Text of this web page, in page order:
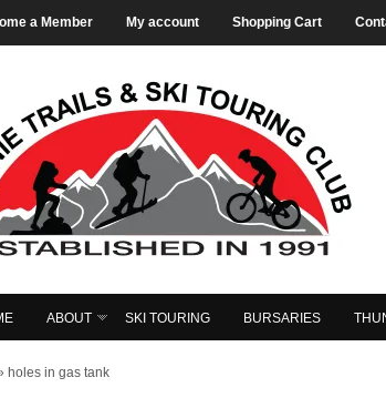
a Member My account Shopping Cart
ABOUT SKI TOURING BURSARIES
holes in gas tank